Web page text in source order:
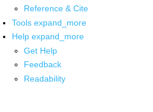
Reference & Cite
Tools expand_more
Help expand_more
Get Help
Feedback
Readability